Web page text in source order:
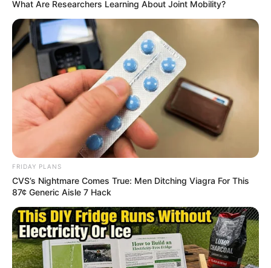
FEBRUARY 19, 2026
“You Quote The Bible But What You Are Doing Is
Not Honest” EFF MP Eugene Mthethwa Tells
McKenzie
SEPTEMBER 5, 2025
What Are Researchers Learning About Joint Mobility?
FRIDAY PLANS
CVS’s Nightmare Comes True: Men Ditching Viagra For This
87¢ Generic Aisle 7 Hack